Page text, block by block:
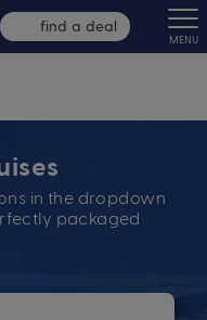
find a deal
MENU
in the dropdown
packaged